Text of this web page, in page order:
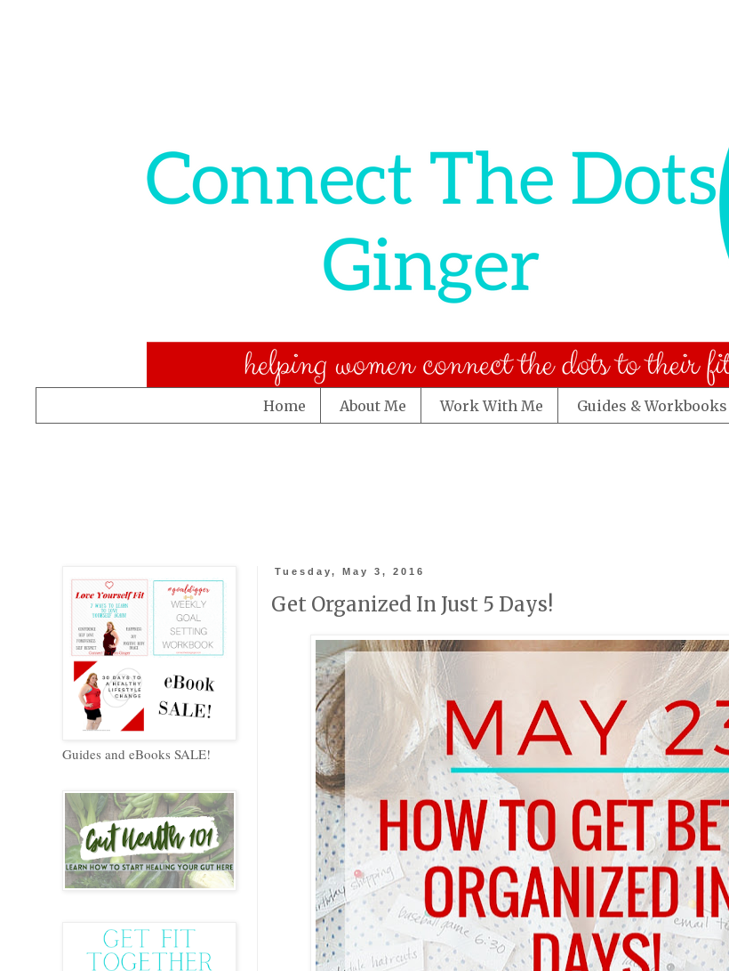
Home About Me Work With Me Guides & Workbooks
Tuesday, May 3, 2016
Get Organized In Just 5 Days!
Guides and eBooks SALE!